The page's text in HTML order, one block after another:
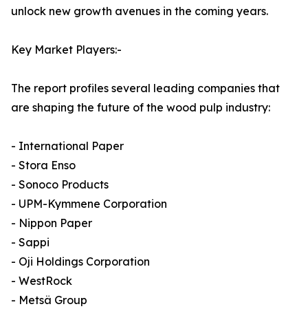
unlock new growth avenues in the coming years.
Key Market Players:-
The report profiles several leading companies that
are shaping the future of the wood pulp industry:
- International Paper
- Stora Enso
- Sonoco Products
- UPM-Kymmene Corporation
- Nippon Paper
- Sappi
- Oji Holdings Corporation
- WestRock
- Metsä Group